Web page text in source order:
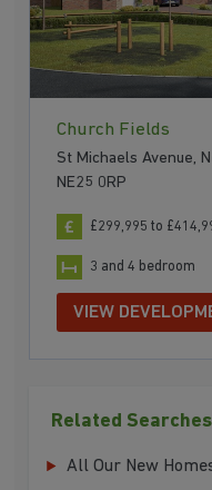
Church Fields
St Michaels Avenue,
NE25 0RP
£299,995 to
3 and 4 bedroom
VIEW
Related Searches
All Our New